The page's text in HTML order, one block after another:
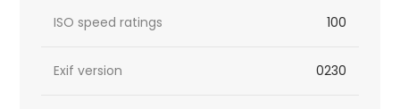
ISO speed ratings 100
Exif version 0230